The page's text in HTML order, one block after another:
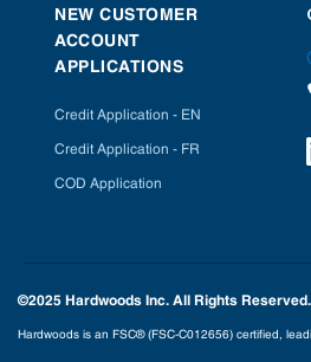
NEW CUSTOMER
ACCOUNT
APPLICATIONS
Credit Application - EN
Credit Application - FR
COD Application
©2025 Hardwoods Inc. All Rights Reserved.
Hardwoods is an FSC® (FSC-C012656) certified,